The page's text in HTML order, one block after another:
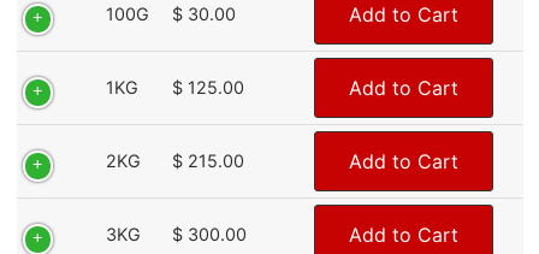
100G $ 30.00 Add to Cart
1KG $ 125.00 Add to Cart
2KG $ 215.00 Add to Cart
3KG $ 300.00 Add to Cart